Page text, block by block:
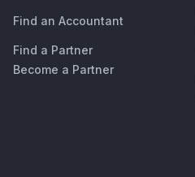
Find an Accountant
Find a Partner
Become a Partner